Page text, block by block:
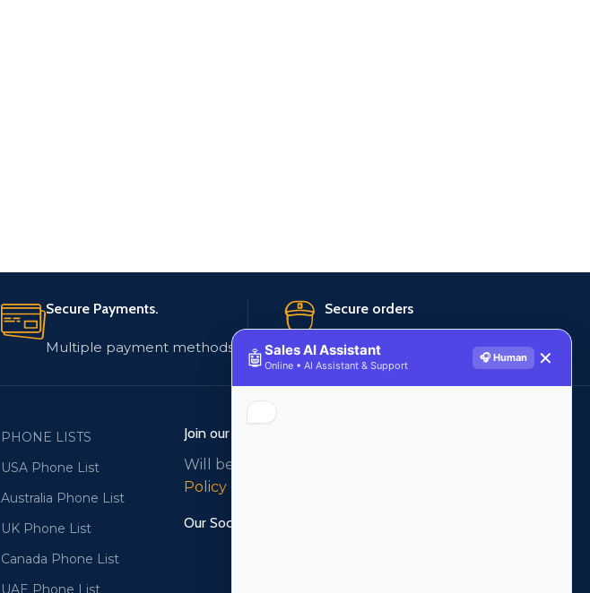
Secure Payments.
Multiple payment methods
Secure orders
256 bit SSL certificate
PHONE LISTS
USA Phone List
Australia Phone List
UK Phone List
Canada Phone List
UAE Phone List
Join our newsletter!
Will be used in accordance with our
Policy
Our Social Links:
🤖Sales AI Assistant
Online • AI Assistant & Support
🎧 Human ✕